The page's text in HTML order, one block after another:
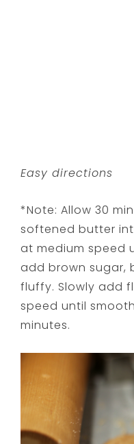
Easy directions
*Note: Allow 30
softened butter
at medium speed
add brown sugar,
fluffy. Slowly add
speed until
minutes.